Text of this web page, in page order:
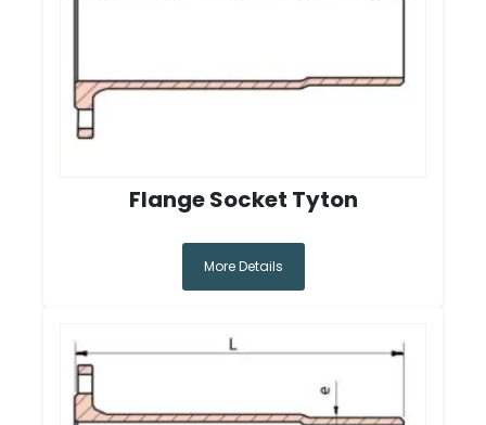
Flange Socket Tyton
More Details